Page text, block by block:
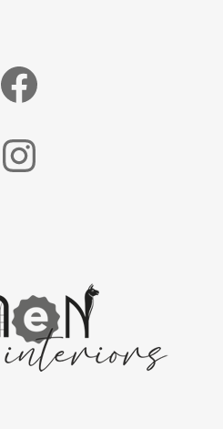
Facebook
Instagram